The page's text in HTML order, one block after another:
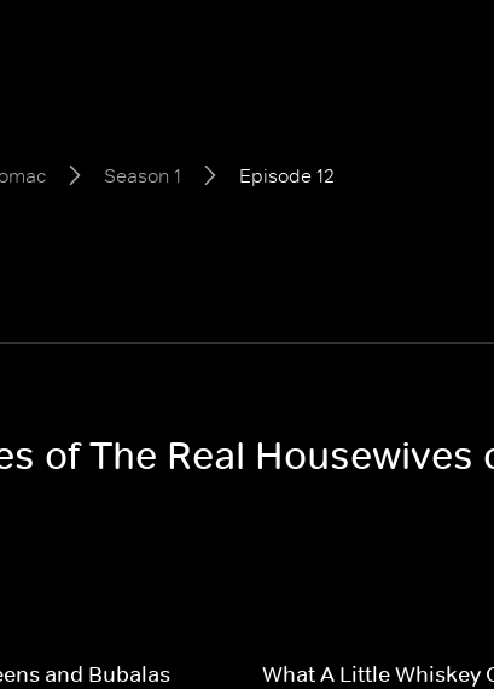
Season 1 Episode 12
of The Real Housewives
and Bubalas What A Little Whiskey